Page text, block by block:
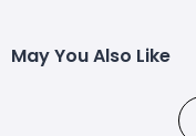
May You Also Like